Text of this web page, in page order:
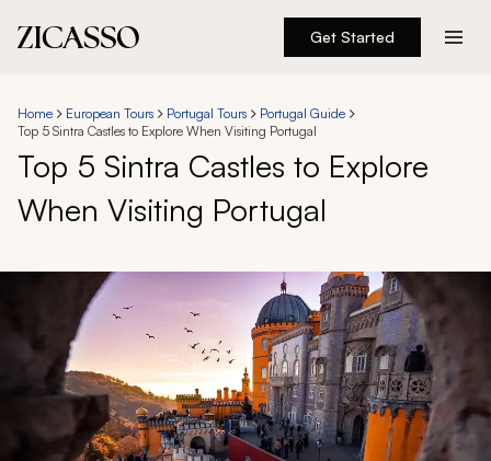
Get Started
Experiences
Inspiration
About
888 900-1569
Account
Home European Tours Portugal Tours
Portugal Guide
Top 5 Sintra Castles to Explore When Visiting Portugal
Top 5 Sintra Castles to Explore
When Visiting Portugal